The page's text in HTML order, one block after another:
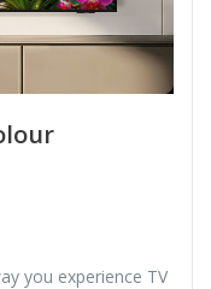
you experience TV